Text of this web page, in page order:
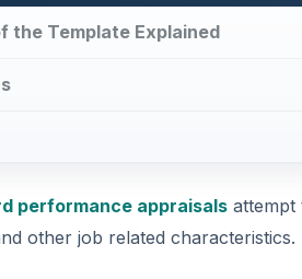
the Template Explained
performance appraisalsattempt
other job related characteristics.